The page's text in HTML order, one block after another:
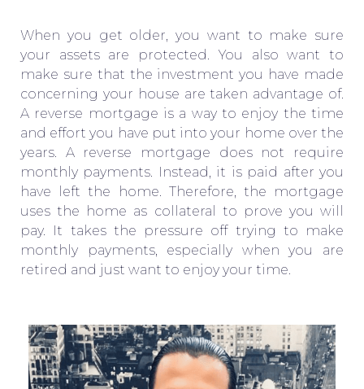
When you get older, you want to make sure
your assets are protected. You also want to
make sure that the investment you have made
concerning your house are taken advantage of.
A reverse mortgage is a way to enjoy the time
and effort you have put into your home over the
years. A reverse mortgage does not require
monthly payments. Instead, it is paid after you
have left the home. Therefore, the mortgage
uses the home as collateral to prove you will
pay. It takes the pressure off trying to make
monthly payments, especially when you are
retired and just want to enjoy your time.